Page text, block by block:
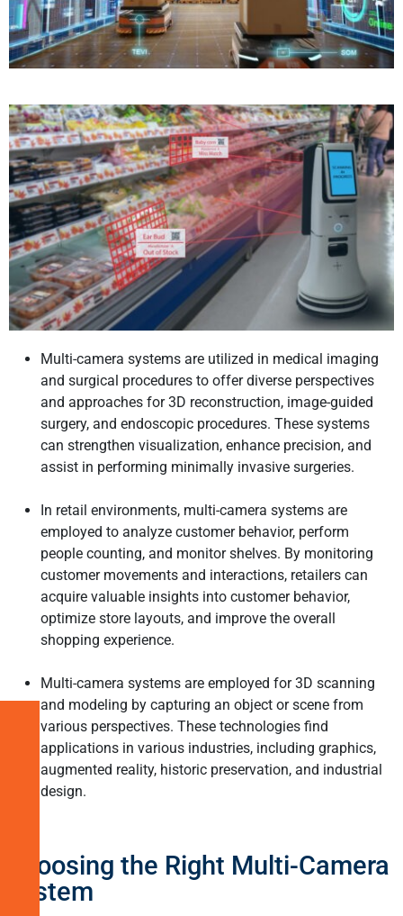
Multi-camera systems are utilized in medical imaging
and surgical procedures to offer diverse perspectives
and approaches for 3D reconstruction, image-guided
surgery, and endoscopic procedures. These systems
can strengthen visualization, enhance precision, and
assist in performing minimally invasive surgeries.
In retail environments, multi-camera systems are
employed to analyze customer behavior, perform
people counting, and monitor shelves. By monitoring
customer movements and interactions, retailers can
acquire valuable insights into customer behavior,
optimize store layouts, and improve the overall
shopping experience.
Multi-camera systems are employed for 3D scanning
and modeling by capturing an object or scene from
various perspectives. These technologies find
applications in various industries, including graphics,
augmented reality, historic preservation, and industrial
design.
Choosing the Right Multi-Camera
System
Understanding
Multi-
Camera
Systems
Vision
Benefits